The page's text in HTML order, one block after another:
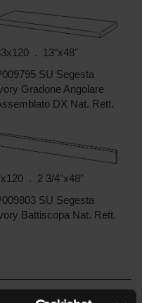
. 13"x48"
SU Segesta
Gradone Angolare
DX Nat. Rett.
. 2 3/4"x48"
SU Segesta
Battiscopa Nat. Rett.